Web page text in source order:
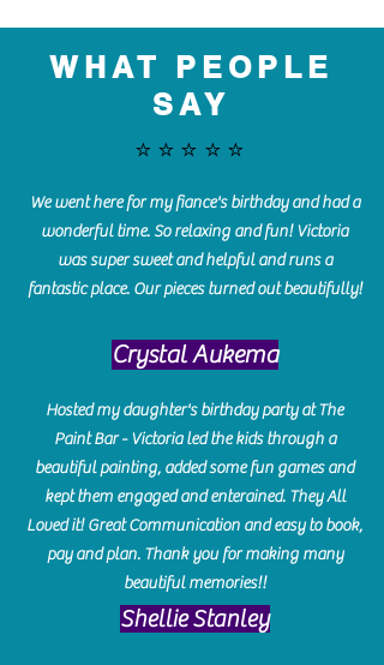
WHAT PEOPLE
SAY
⭐️⭐️⭐️⭐️⭐️
We went here for my fiance's birthday and had a
wonderful time. So relaxing and fun! Victoria
was super sweet and helpful and runs a
fantastic place. Our pieces turned out beautifully!
Crystal Aukema
Hosted my daughter's birthday party at The
Paint Bar - Victoria led the kids through a
beautiful painting, added some fun games and
kept them engaged and enterained. They All
Loved it! Great Communication and easy to book,
pay and plan. Thank you for making many
beautiful memories!!
​Shellie Stanley